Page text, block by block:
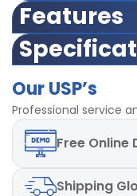
Features
Safety switch
Load Cell
load)
Least Count/
Power 220V and
Test Speed
Load Cell
LED (Digital)
load)
Least Count/
Power 220V and
Test Speed
Our USP’s
Professional service
Free Online
Shipping